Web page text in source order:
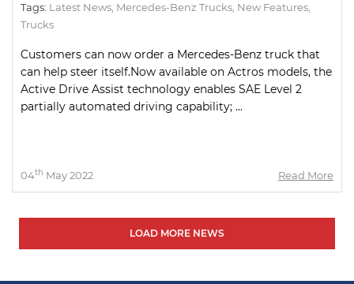
Tags: Latest News Mercedes-Benz Trucks New Features
Trucks
Customers can now order a Mercedes-Benz truck that
can help steer itself.Now available on Actros models, the
Active Drive Assist technology enables SAE Level 2
partially automated driving capability; ...
04th May 2022 Read More
LOAD MORE NEWS